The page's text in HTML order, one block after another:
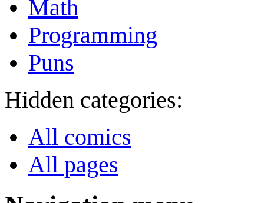
Math
Programming
Puns
Hidden categories:
All comics
All pages